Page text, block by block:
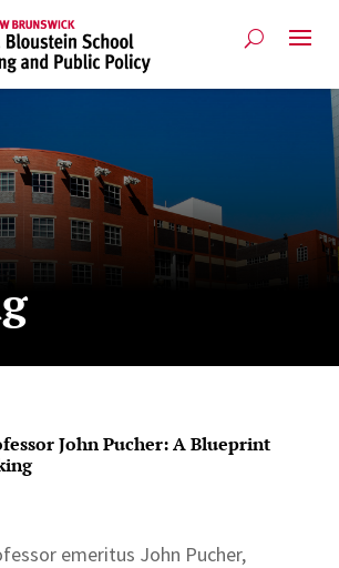
John Pucher: A Blueprint
emeritus John Pucher,